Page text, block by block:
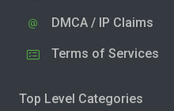
DMCA / IP Claims
Terms of Services
Top Level Categories